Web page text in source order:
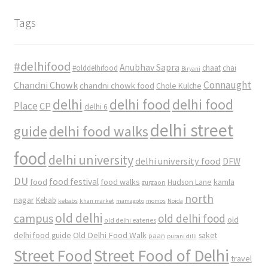
Tags
#delhifood #olddelhifood Anubhav Sapra Biryani chaat chai
Chandni Chowk chandni chowk food Chole Kulche Connaught
Place CP delhi delhi 6 delhi food delhi food
guidedelhi food walksdelhi street
food delhi university delhi university food DFW
DU food food festival food walks gurgaon Hudson Lane kamla
nagar Kebab kebabs khan market mamagoto momos Noida north
campusold delhi old delhi eateries old delhi food old
delhi food guide Old Delhi Food Walk paan purani dilli saket
Street FoodStreet Food of Delhi travel